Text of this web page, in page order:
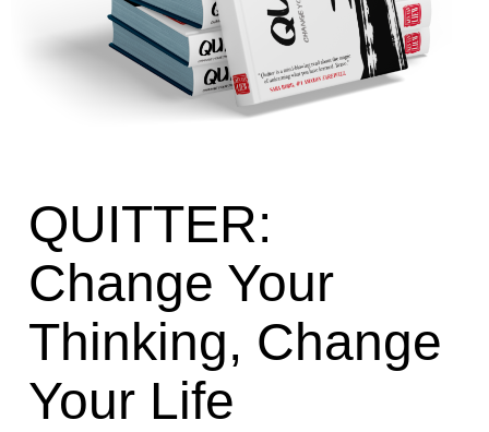
QUITTER:
Change Your
Thinking, Change
Your Life